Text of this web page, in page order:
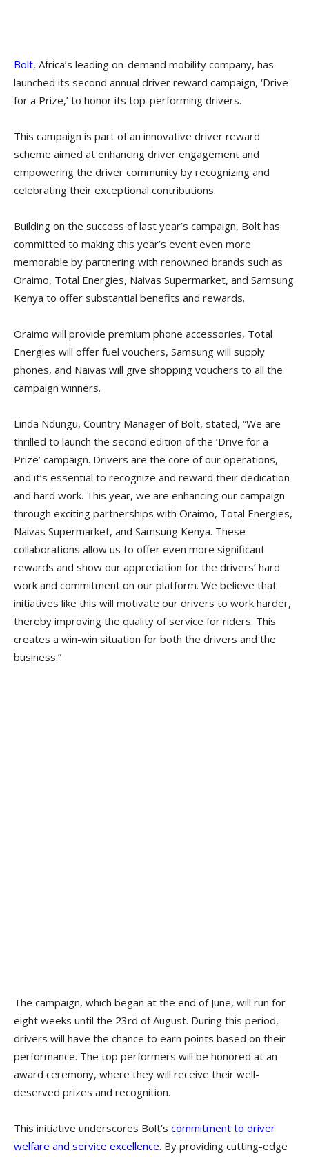
Bolt, Africa’s leading on-demand mobility company, has
launched its second annual driver reward campaign, ‘Drive
for a Prize,’ to honor its top-performing drivers.
This campaign is part of an innovative driver reward
scheme aimed at enhancing driver engagement and
empowering the driver community by recognizing and
celebrating their exceptional contributions.
Building on the success of last year’s campaign, Bolt has
committed to making this year’s event even more
memorable by partnering with renowned brands such as
Oraimo, Total Energies, Naivas Supermarket, and Samsung
Kenya to offer substantial benefits and rewards.
Oraimo will provide premium phone accessories, Total
Energies will offer fuel vouchers, Samsung will supply
phones, and Naivas will give shopping vouchers to all the
campaign winners.
Linda Ndungu, Country Manager of Bolt, stated, “We are
thrilled to launch the second edition of the ‘Drive for a
Prize’ campaign. Drivers are the core of our operations,
and it’s essential to recognize and reward their dedication
and hard work. This year, we are enhancing our campaign
through exciting partnerships with Oraimo, Total Energies,
Naivas Supermarket, and Samsung Kenya. These
collaborations allow us to offer even more significant
rewards and show our appreciation for the drivers’ hard
work and commitment on our platform. We believe that
initiatives like this will motivate our drivers to work harder,
thereby improving the quality of service for riders. This
creates a win-win situation for both the drivers and the
business.”
The campaign, which began at the end of June, will run for
eight weeks until the 23rd of August. During this period,
drivers will have the chance to earn points based on their
performance. The top performers will be honored at an
award ceremony, where they will receive their well-
deserved prizes and recognition.
This initiative underscores Bolt’s commitment to driver
welfare and service excellence. By providing cutting-edge